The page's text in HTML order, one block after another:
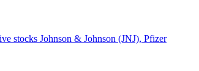
stocks Johnson & Johnson (JNJ), Pfizer